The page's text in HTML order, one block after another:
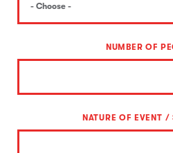
NUMBER OF
NATURE OF EVENT /